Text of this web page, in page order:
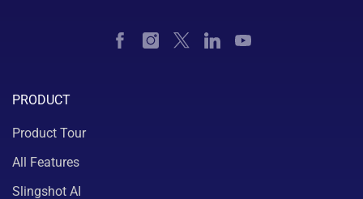
PRODUCT
Product Tour
All Features
Slingshot AI